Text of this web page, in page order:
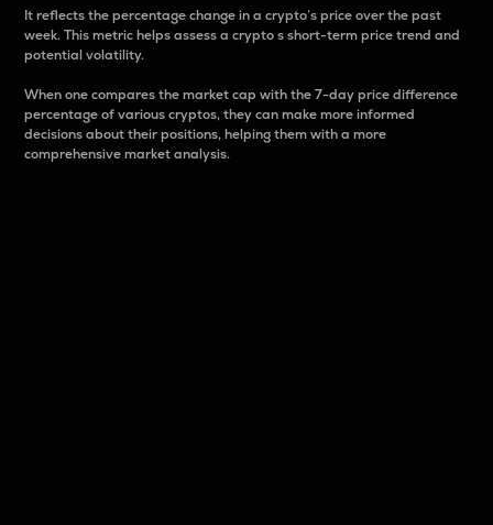
It reflects the percentage change in a crypto’s price over the past
week. This metric helps assess a crypto s short-term price trend and
potential volatility.
When one compares the market cap with the 7-day price difference
percentage of various cryptos, they can make more informed
decisions about their positions, helping them with a more
comprehensive market analysis.